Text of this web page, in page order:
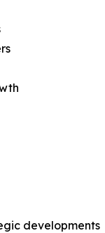
developments